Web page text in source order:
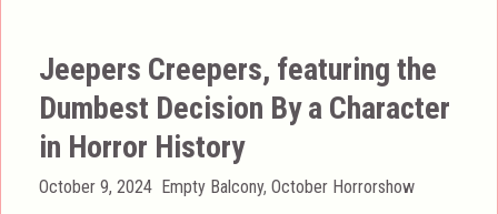
Jeepers Creepers, featuring the
Dumbest Decision By a Character
in Horror History
Posted
October 9, 2024 Categories
Empty Balcony,October Horrorshow